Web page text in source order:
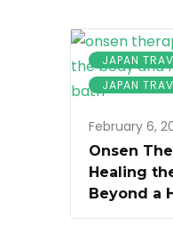
JAPAN
JAPAN
February 6,
Onsen
Healing
Beyond a